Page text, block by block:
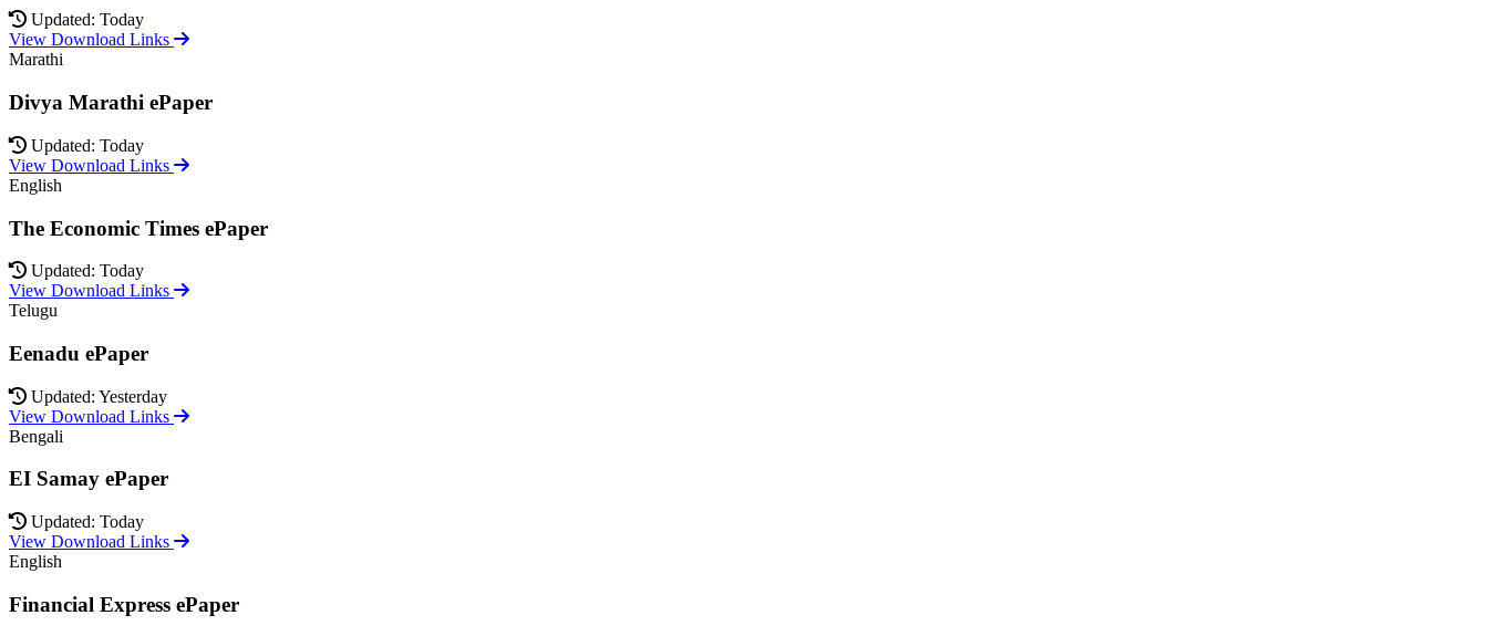
Updated: Today
View Download Links
Marathi
Divya Marathi ePaper
Updated: Today
View Download Links
English
The Economic Times ePaper
Updated: Today
View Download Links
Telugu
Eenadu ePaper
Updated: Yesterday
View Download Links
Bengali
EI Samay ePaper
Updated: Today
View Download Links
English
Financial Express ePaper